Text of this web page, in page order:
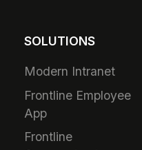
SOLUTIONS
Modern Intranet
Frontline Employee
App
Frontline